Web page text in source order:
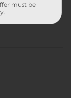
must be